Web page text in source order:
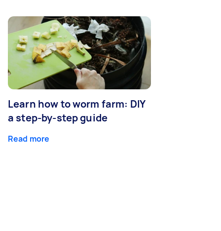
Learn how to worm farm: DIY
a step-by-step guide
Read more